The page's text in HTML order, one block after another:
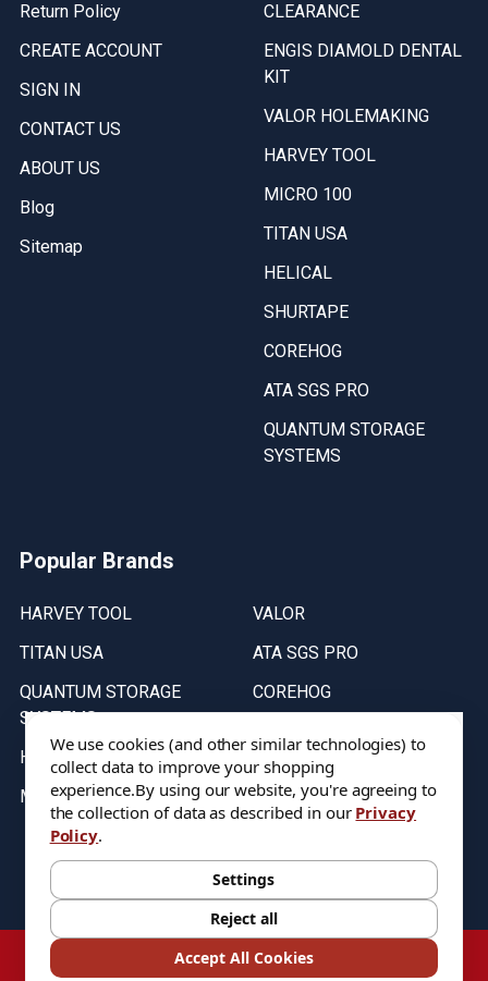
Return Policy
CREATE ACCOUNT
SIGN IN
CONTACT US
ABOUT US
Blog
Sitemap
CLEARANCE
ENGIS DIAMOLD DENTAL
KIT
VALOR HOLEMAKING
HARVEY TOOL
MICRO 100
TITAN USA
HELICAL
SHURTAPE
COREHOG
ATA SGS PRO
QUANTUM STORAGE
SYSTEMS
Popular Brands
HARVEY TOOL
TITAN USA
QUANTUM STORAGE
SYSTEMS
HELICAL
MICRO 100
VALOR
ATA SGS PRO
COREHOG
Stock on items are updated every weekday from 9:30AM to 11:30AM.
All Stock is subject to change at time of purchase.
©2026DIXIE Tool Co.
We use cookies (and other similar technologies) to
collect data to improve your shopping
experience.By using our website, you're agreeing to
the collection of data as described in our Privacy
Policy.
Settings
Reject all
Accept All Cookies